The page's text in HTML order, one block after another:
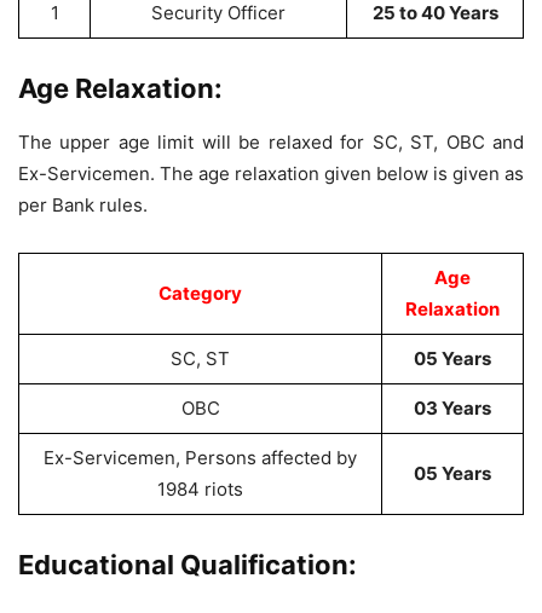
1 Security Officer 25 to 40 Years
Age Relaxation:
The upper age limit will be relaxed for SC, ST, OBC and
Ex-Servicemen. The age relaxation given below is given as
per Bank rules.
Category
Age
Relaxation
SC, ST 05 Years
OBC 03 Years
Ex-Servicemen, Persons affected by
1984 riots
05 Years
Educational Qualification: